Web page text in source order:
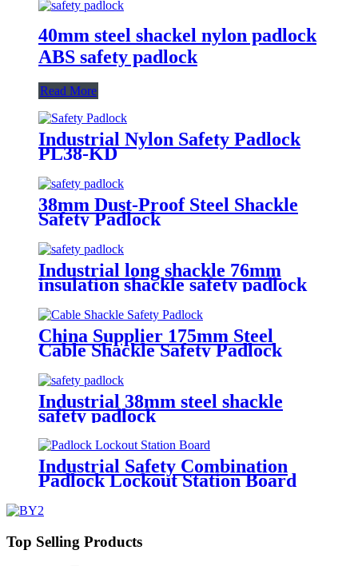
40mm steel shackel nylon padlock
ABS safety padlock
Read More
Industrial Nylon Safety Padlock
PL38-KD
38mm Dust-Proof Steel Shackle
Safety Padlock
Industrial long shackle 76mm
insulation shackle safety padlock
China Supplier 175mm Steel
Cable Shackle Safety Padlock
Industrial 38mm steel shackle
safety padlock
Industrial Safety Combination
Padlock Lockout Station Board
Top Selling Products